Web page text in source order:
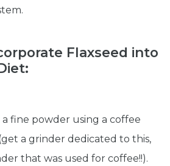
Flaxseed into
fine powder using a coffee
a grinder dedicated to this,
that was used for coffee!!).
not available in